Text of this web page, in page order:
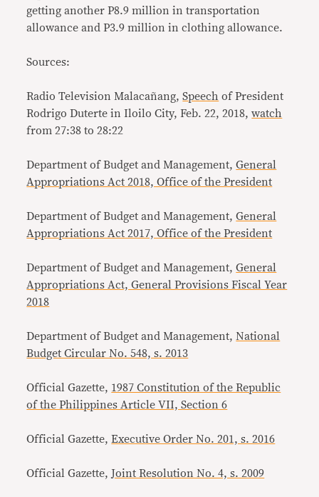
getting another P8.9 million in transportation
allowance and P3.9 million in clothing allowance.
Sources:
Radio Television Malacañang,Speech of President
Rodrigo Duterte in Iloilo City, Feb. 22, 2018,watch
from 27:38 to 28:22
Department of Budget and Management,General
Appropriations Act 2018, Office of the President
Department of Budget and Management,General
Appropriations Act 2017, Office of the President
Department of Budget and Management,General
Appropriations Act, General Provisions Fiscal Year
2018
Department of Budget and Management,National
Budget Circular No. 548, s. 2013
Official Gazette, 1987 Constitution of the Republic
of the Philippines Article VII, Section 6
Official Gazette,Executive Order No. 201, s. 2016
Official Gazette,Joint Resolution No. 4, s. 2009